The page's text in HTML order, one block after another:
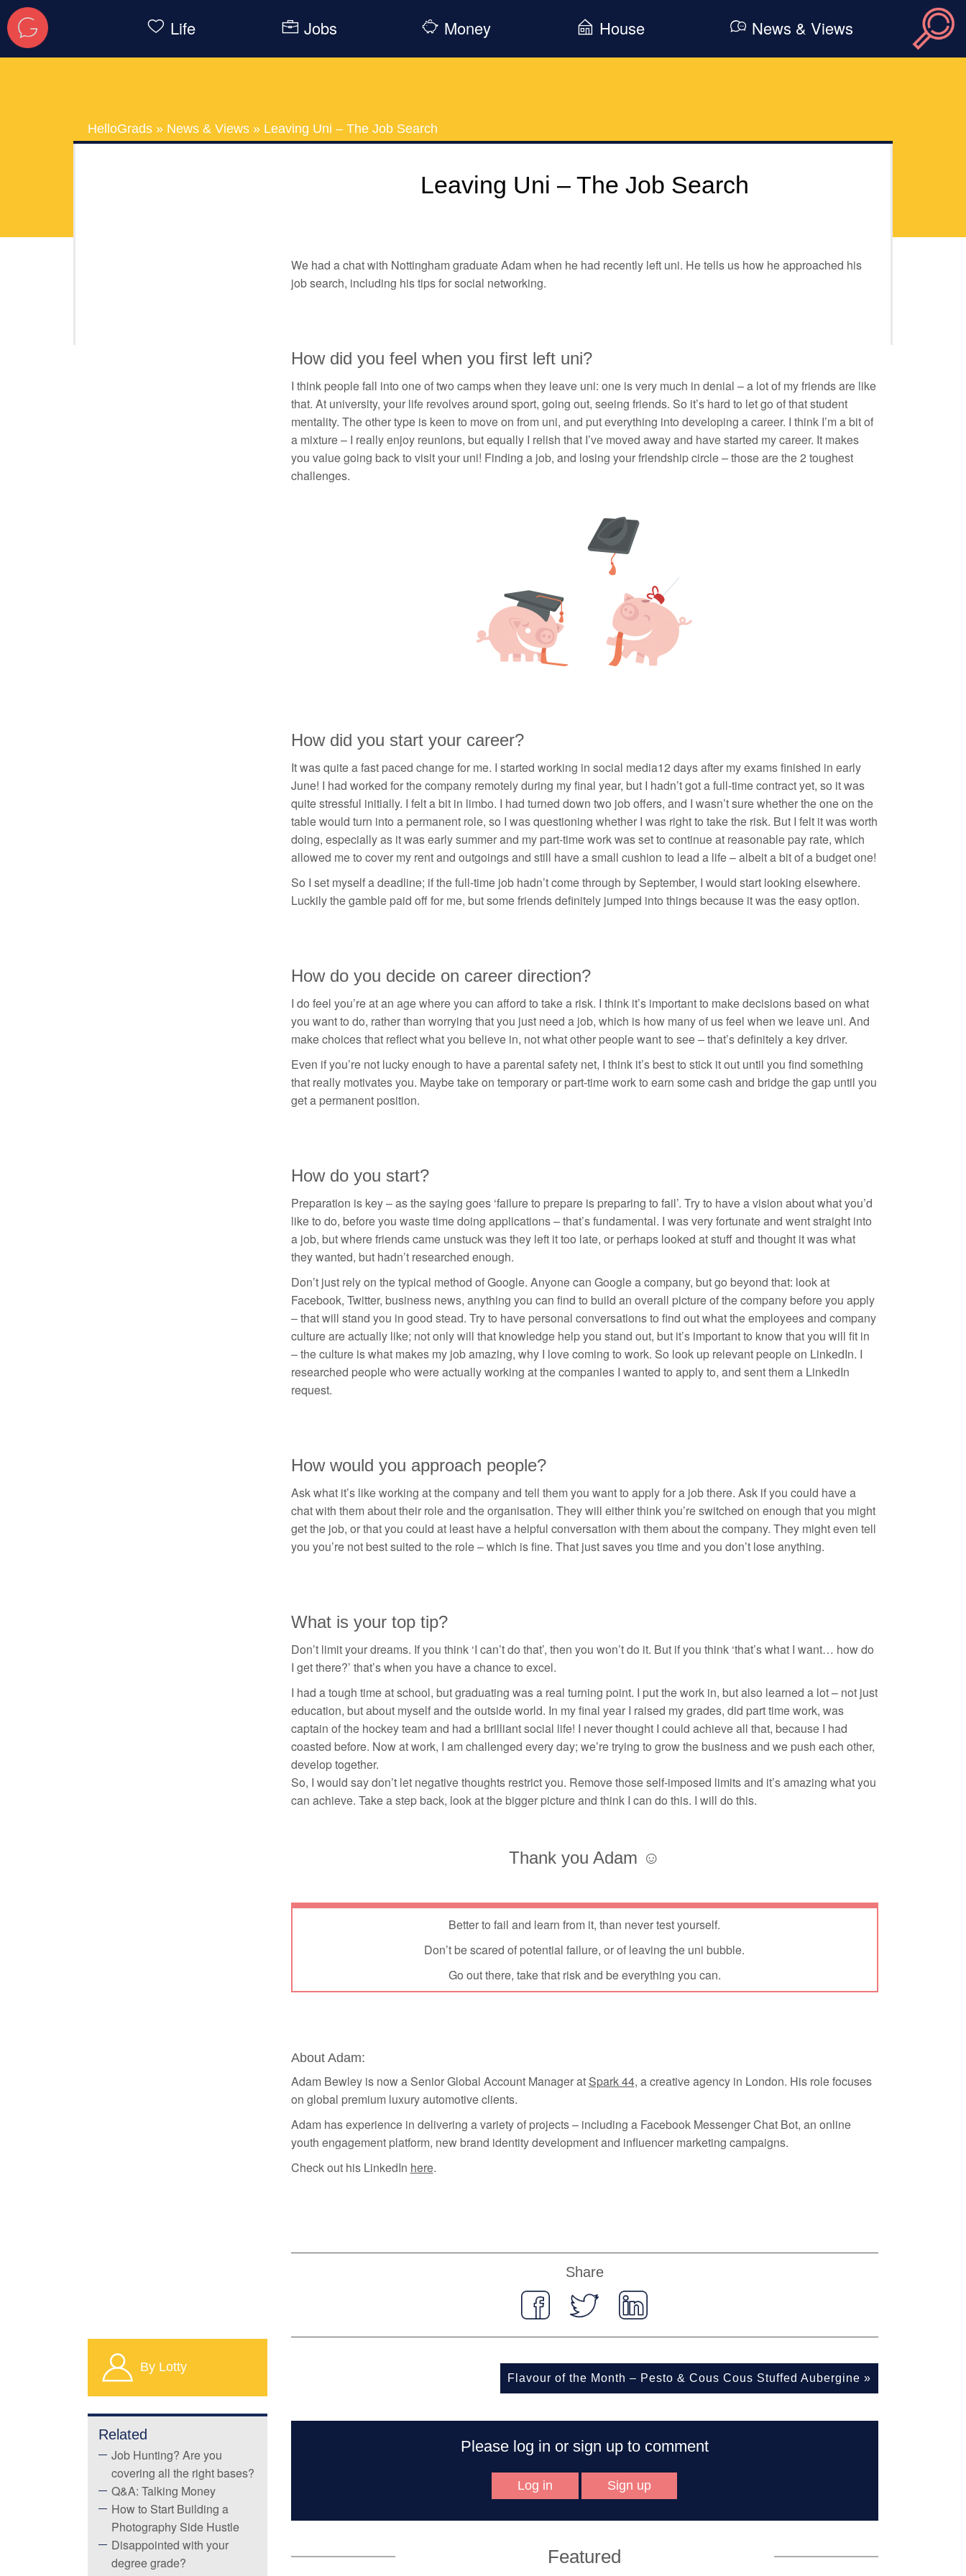
Life Jobs Money House News & Views
HelloGrads » News & Views » Leaving Uni – The Job Search
By Lotty
Related
Job Hunting? Are you
covering all the right bases?
Q&A: Talking Money
How to Start Building a
Photography Side Hustle
Disappointed with your
degree grade?
Leaving Uni – The Job Search
We had a chat with Nottingham graduate Adam when he had recently left uni. He tells us how he approached his
job search, including his tips for social networking.
How did you feel when you first left uni?
I think people fall into one of two camps when they leave uni: one is very much in denial – a lot of my friends are like
that. At university, your life revolves around sport, going out, seeing friends. So it’s hard to let go of that student
mentality. The other type is keen to move on from uni, and put everything into developing a career. I think I’m a bit of
a mixture – I really enjoy reunions, but equally I relish that I’ve moved away and have started my career. It makes
you value going back to visit your uni! Finding a job, and losing your friendship circle – those are the 2 toughest
challenges.
How did you start your career?
It was quite a fast paced change for me. I started working in social media12 days after my exams finished in early
June! I had worked for the company remotely during my final year, but I hadn’t got a full-time contract yet, so it was
quite stressful initially. I felt a bit in limbo. I had turned down two job offers, and I wasn’t sure whether the one on the
table would turn into a permanent role, so I was questioning whether I was right to take the risk. But I felt it was worth
doing, especially as it was early summer and my part-time work was set to continue at reasonable pay rate, which
allowed me to cover my rent and outgoings and still have a small cushion to lead a life – albeit a bit of a budget one!
So I set myself a deadline; if the full-time job hadn’t come through by September, I would start looking elsewhere.
Luckily the gamble paid off for me, but some friends definitely jumped into things because it was the easy option.
How do you decide on career direction?
I do feel you’re at an age where you can afford to take a risk. I think it’s important to make decisions based on what
you want to do, rather than worrying that you just need a job, which is how many of us feel when we leave uni. And
make choices that reflect what you believe in, not what other people want to see – that’s definitely a key driver.
Even if you’re not lucky enough to have a parental safety net, I think it’s best to stick it out until you find something
that really motivates you. Maybe take on temporary or part-time work to earn some cash and bridge the gap until you
get a permanent position.
How do you start?
Preparation is key – as the saying goes ‘failure to prepare is preparing to fail’. Try to have a vision about what you’d
like to do, before you waste time doing applications – that’s fundamental. I was very fortunate and went straight into
a job, but where friends came unstuck was they left it too late, or perhaps looked at stuff and thought it was what
they wanted, but hadn’t researched enough.
Don’t just rely on the typical method of Google. Anyone can Google a company, but go beyond that: look at
Facebook, Twitter, business news, anything you can find to build an overall picture of the company before you apply
– that will stand you in good stead. Try to have personal conversations to find out what the employees and company
culture are actually like; not only will that knowledge help you stand out, but it’s important to know that you will fit in
– the culture is what makes my job amazing, why I love coming to work. So look up relevant people on LinkedIn. I
researched people who were actually working at the companies I wanted to apply to, and sent them a LinkedIn
request.
How would you approach people?
Ask what it’s like working at the company and tell them you want to apply for a job there. Ask if you could have a
chat with them about their role and the organisation. They will either think you’re switched on enough that you might
get the job, or that you could at least have a helpful conversation with them about the company. They might even tell
you you’re not best suited to the role – which is fine. That just saves you time and you don’t lose anything.
What is your top tip?
Don’t limit your dreams. If you think ‘I can’t do that’, then you won’t do it. But if you think ‘that’s what I want… how do
I get there?’ that’s when you have a chance to excel.
I had a tough time at school, but graduating was a real turning point. I put the work in, but also learned a lot – not just
education, but about myself and the outside world. In my final year I raised my grades, did part time work, was
captain of the hockey team and had a brilliant social life! I never thought I could achieve all that, because I had
coasted before. Now at work, I am challenged every day; we’re trying to grow the business and we push each other,
develop together.
So, I would say don’t let negative thoughts restrict you. Remove those self-imposed limits and it’s amazing what you
can achieve. Take a step back, look at the bigger picture and think I can do this. I will do this.
Thank you Adam ☺
Better to fail and learn from it, than never test yourself.
Don’t be scared of potential failure, or of leaving the uni bubble.
Go out there, take that risk and be everything you can.
About Adam:
Adam Bewley is now a Senior Global Account Manager at Spark 44, a creative agency in London. His role focuses
on global premium luxury automotive clients.
Adam has experience in delivering a variety of projects – including a Facebook Messenger Chat Bot, an online
youth engagement platform, new brand identity development and influencer marketing campaigns.
Check out his LinkedIn here.
Share
Flavour of the Month – Pesto & Cous Cous Stuffed Aubergine »
Please log in or sign up to comment
Log in Sign up
Featured